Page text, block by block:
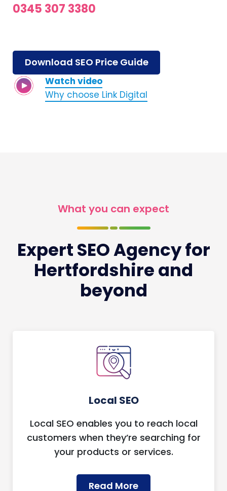
0345 307 3380
Download SEO Price Guide
Watch video
Why choose Link Digital
What you can expect
Expert SEO Agency for
Hertfordshire and
beyond
Local SEO
Local SEO enables you to reach local
customers when they’re searching for
your products or services.
Read More